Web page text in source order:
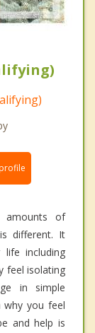
amounts of
different. It
including
feel isolating
in simple
why you feel
and help is